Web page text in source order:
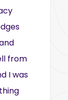
from
I was